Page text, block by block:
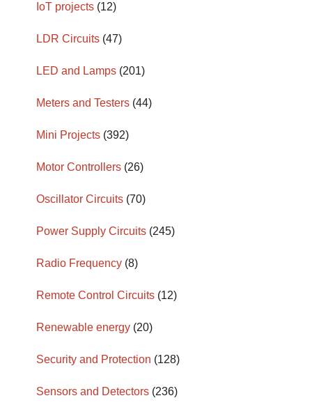
IoT projects (12)
LDR Circuits (47)
LED and Lamps (201)
Meters and Testers (44)
Mini Projects (392)
Motor Controllers (26)
Oscillator Circuits (70)
Power Supply Circuits (245)
Radio Frequency (8)
Remote Control Circuits (12)
Renewable energy (20)
Security and Protection (128)
Sensors and Detectors (236)